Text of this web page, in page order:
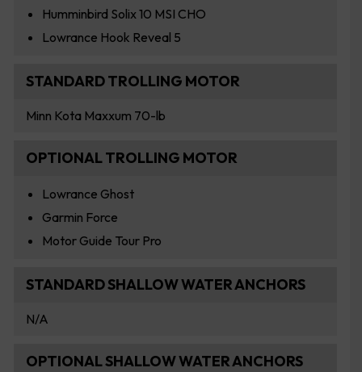
Humminbird Solix 10 MSI CHO
Lowrance Hook Reveal 5
STANDARD TROLLING MOTOR
Minn Kota Maxxum 70-lb
OPTIONAL TROLLING MOTOR
Lowrance Ghost
Garmin Force
Motor Guide Tour Pro
STANDARD SHALLOW WATER ANCHORS
N/A
OPTIONAL SHALLOW WATER ANCHORS